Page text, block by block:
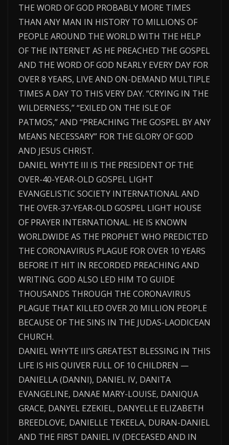
THE WORD OF GOD PROBABLY MORE TIMES
THAN ANY MAN IN HISTORY TO MILLIONS OF
PEOPLE AROUND THE WORLD WITH THE HELP
OF THE INTERNET AS HE PREACHED THE GOSPEL
AND THE WORD OF GOD NEARLY EVERY DAY FOR
OVER 8 YEARS, LIVE AND ON-DEMAND MULTIPLE
TIMES A DAY TO THIS VERY DAY. “CRYING IN THE
WILDERNESS,” “EXILED ON THE ISLE OF
PATMOS,” AND “PREACHING THE GOSPEL BY ANY
MEANS NECESSARY” FOR THE GLORY OF GOD
AND JESUS CHRIST.
DANIEL WHYTE III IS THE PRESIDENT OF THE
OVER-40-YEAR-OLD GOSPEL LIGHT
EVANGELISTIC SOCIETY INTERNATIONAL AND
THE OVER-37-YEAR-OLD GOSPEL LIGHT HOUSE
OF PRAYER INTERNATIONAL. HE IS KNOWN
WORLDWIDE AS THE PROPHET WHO PREDICTED
THE CORONAVIRUS PLAGUE FOR OVER 10 YEARS
BEFORE IT HIT IN RECORDED PREACHING AND
WRITING. GOD ALSO LED HIM TO GUIDE
THOUSANDS THROUGH THE CORONAVIRUS
PLAGUE THAT KILLED OVER 20 MILLION PEOPLE
BECAUSE OF THE SINS IN THE JUDAS-LAODICEAN
CHURCH.
DANIEL WHYTE III’S GREATEST BLESSING IN THIS
LIFE IS HIS QUIVER FULL OF 10 CHILDREN —
DANIELLA (DANNI), DANIEL IV, DANITA
EVANGELINE, DANAE MARY-LOUISE, DANIQUA
GRACE, DANYEL EZEKIEL, DANYELLE ELIZABETH
BREEDLOVE, DANIELLE TEKEELA, DURAN-DANIEL
AND THE FIRST DANIEL IV (DECEASED AND IN